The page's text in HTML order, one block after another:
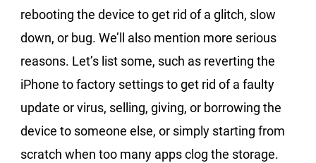
rebooting the device to get rid of a glitch, slow
down, or bug. We’ll also mention more serious
reasons. Let’s list some, such as reverting the
iPhone to factory settings to get rid of a faulty
update or virus, selling, giving, or borrowing the
device to someone else, or simply starting from
scratch when too many apps clog the storage.